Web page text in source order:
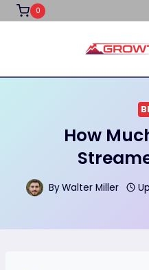
Skip
0
How
ByWalter Miller